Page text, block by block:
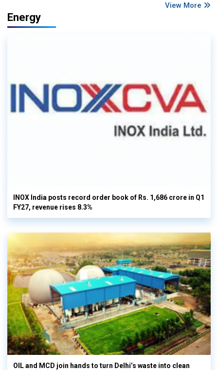
View More
Energy
INOX India posts record order book of Rs. 1,686 crore in Q1
FY27, revenue rises 8.3%
OIL and MCD join hands to turn Delhi’s waste into clean